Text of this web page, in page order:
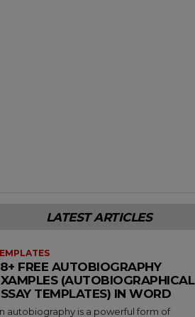
LATEST ARTICLES
FREE AUTOBIOGRAPHY
(AUTOBIOGRAPHICAL
TEMPLATES) IN WORD
autobiography is a powerful form of